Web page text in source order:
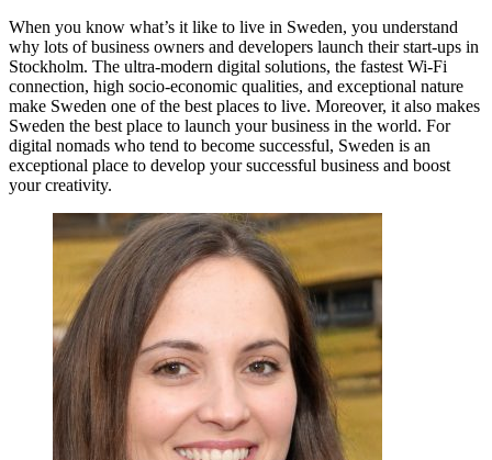
When you know what’s it like to live in Sweden, you understand
why lots of business owners and developers launch their start-ups in
Stockholm. The ultra-modern digital solutions, the fastest Wi-Fi
connection, high socio-economic qualities, and exceptional nature
make Sweden one of the best places to live. Moreover, it also makes
Sweden the best place to launch your business in the world. For
digital nomads who tend to become successful, Sweden is an
exceptional place to develop your successful business and boost
your creativity.